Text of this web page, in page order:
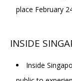
place February
INSIDE
Inside